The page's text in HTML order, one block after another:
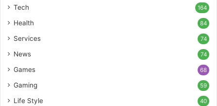
Tech 164
Health 84
Services 74
News 74
Games 68
Gaming 59
Life Style 40